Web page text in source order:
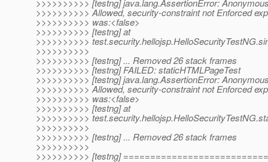
>>>>>>>>>> [testng] java.lang.AssertionError:
>>>>>>>>>> Allowed, security-constraint not Enforced
>>>>>>>>>> was:<false>
>>>>>>>>>> [testng] at
>>>>>>>>>>
>>>>>>>>>>
>>>>>>>>>> [testng] ... Removed 26 stack frames
>>>>>>>>>> [testng] FAILED: staticHTMLPageTest
>>>>>>>>>> [testng] java.lang.AssertionError:
>>>>>>>>>> Allowed, security-constraint not Enforced
>>>>>>>>>> was:<false>
>>>>>>>>>> [testng] at
>>>>>>>>>>
>>>>>>>>>>
>>>>>>>>>> [testng] ... Removed 26 stack frames
>>>>>>>>>>
>>>>>>>>>> [testng]